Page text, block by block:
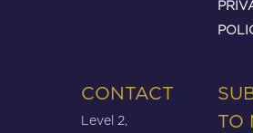
CONTACT
Level 2,
TO